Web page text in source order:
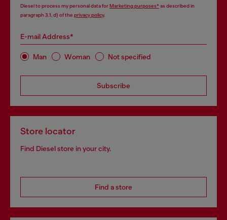
Diesel to process my personal data forMarketing purposes*as described in
paragraph 3.1, d) of the privacy policy.
E-mail Address*
Man Woman Not specified
Subscribe
Store locator
Find Diesel store in your city.
Find a store